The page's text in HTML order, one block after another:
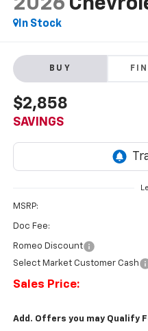
In Stock
BUY
$2,858
SAVINGS
MSRP:
Doc Fee:
Romeo Discount
Select Market Customer Cash
Sales Price:
Add. Offers you may Qualify